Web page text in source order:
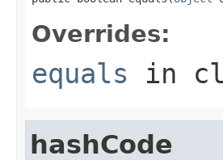
Overrides:
equals in
hashCode